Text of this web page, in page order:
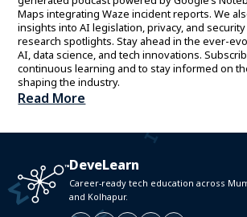
Maps integrating Waze incident reports. We
insights into AI legislation, privacy, and
research spotlights. Stay ahead in the ever-
AI, data science, and tech innovations.
continuous learning and to stay informed on
shaping the industry.
Read More
DeveLearn
Career-ready tech education across
and Kolhapur.